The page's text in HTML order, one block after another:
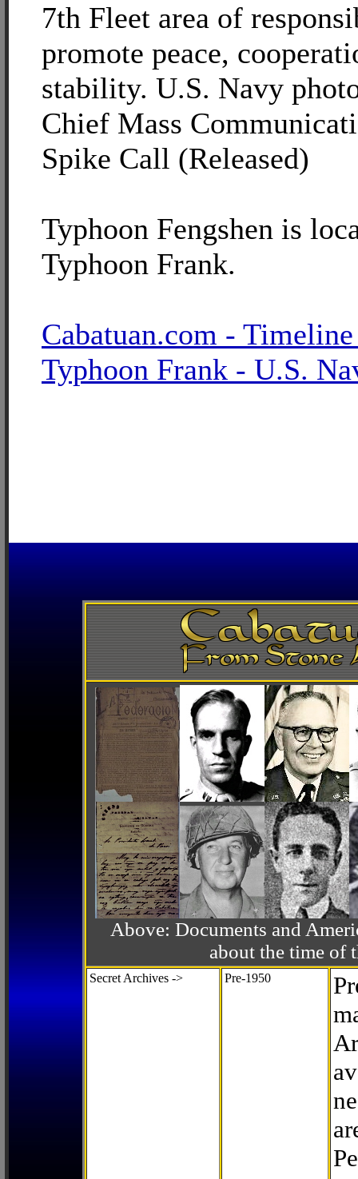
7th Fleet area of
promote peace,
stability. U.S. Navy
Chief Mass
Spike Call (Released)
Typhoon Fengshen is
Typhoon Frank.
Cabatuan.com -
Typhoon Frank - U.S.
Above: Documents and
about the time of
Secret Archives -> Pre-1950